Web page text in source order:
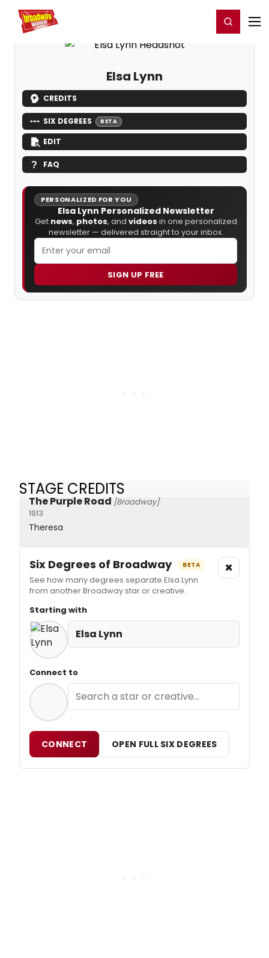
Home For You Register/Login
Elsa Lynn
CREDITS
SIX DEGREES BETA
EDIT
FAQ
PERSONALIZED FOR YOU
Elsa Lynn Personalized Newsletter
Get news, photos, and videos in one personalized
newsletter — delivered straight to your inbox.
SIGN UP FREE
STAGE CREDITS
The Purple Road [Broadway]
1913
Theresa
Six Degrees of Broadway BETA
See how many degrees separate Elsa Lynn
from another Broadway star or creative.
×
Starting with
Elsa Lynn
Connect to
CONNECT OPEN FULL SIX DEGREES